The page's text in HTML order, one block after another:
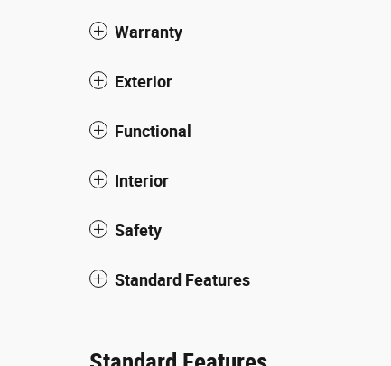
Warranty
Exterior
Functional
Interior
Safety
Standard Features